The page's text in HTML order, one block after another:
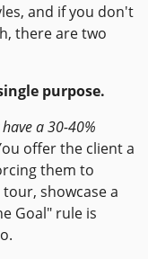
and if you don't
there are two
purpose.
a 30-40%
offer the client a
them to
showcase a
Goal" rule is